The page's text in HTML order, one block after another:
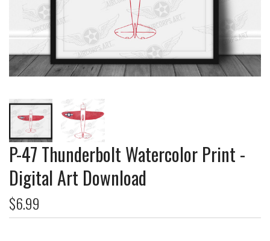
P-47 Thunderbolt Watercolor Print -
Digital Art Download
$6.99